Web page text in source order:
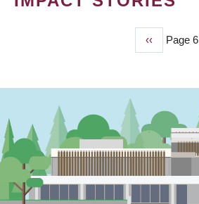
Previous
page
‹‹ Page 6